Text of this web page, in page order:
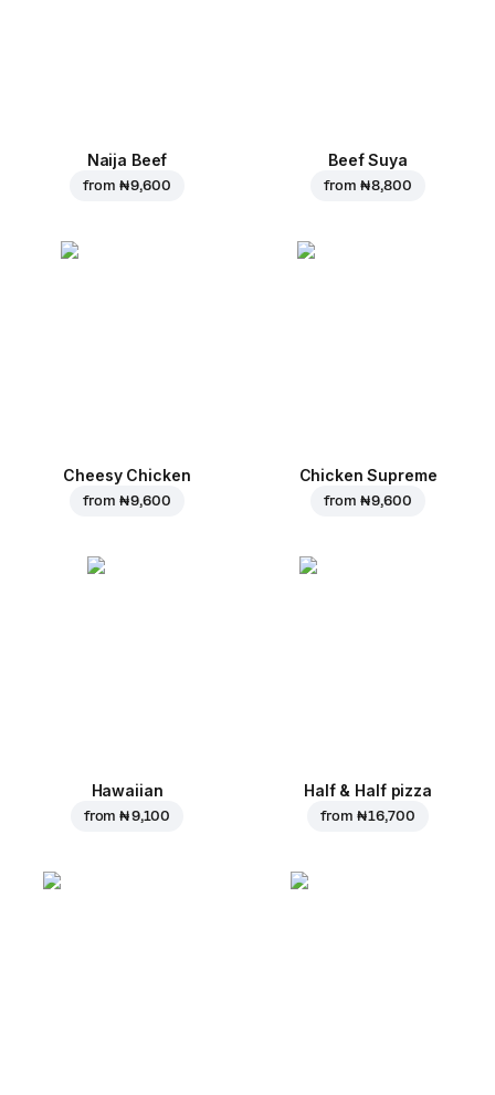
Naija Beef
from ₦ 9,600
Beef Suya
from ₦ 8,800
Cheesy Chicken
from ₦ 9,600
Chicken Supreme
from ₦ 9,600
Hawaiian
from₦ 9,100
Half & Half pizza
from ₦ 16,700